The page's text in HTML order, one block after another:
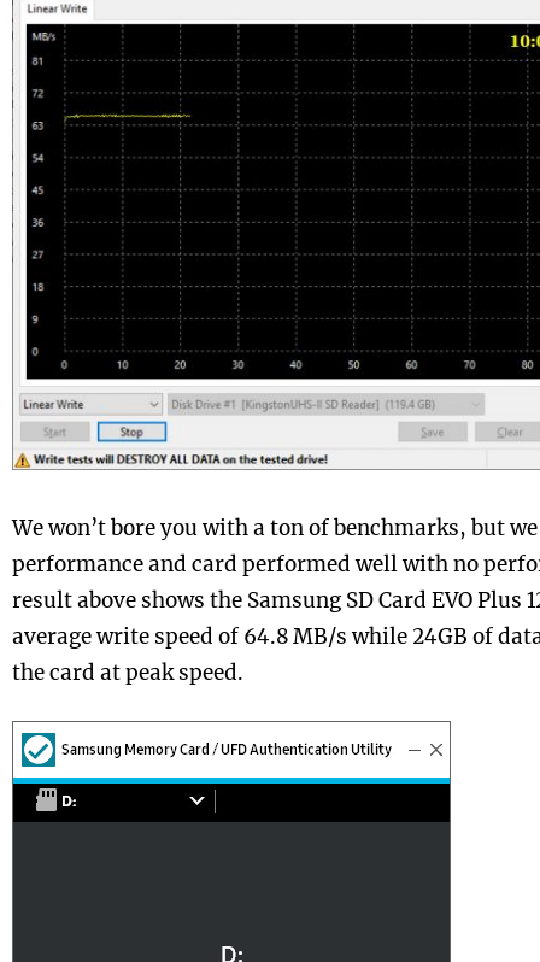
We won’t bore you with a ton of benchmarks, but
performance and card performed well with no
result above shows the Samsung SD Card EVO Plus
average write speed of 64.8 MB/s while 24GB of
the card at peak speed.